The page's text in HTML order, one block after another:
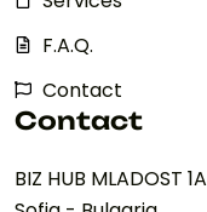
F.A.Q.
Contact
Contact
BIZ HUB MLADOST 1A